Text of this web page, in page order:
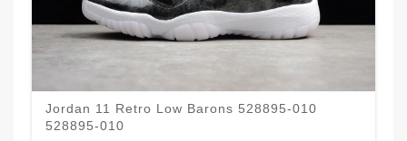
Jordan 11 Retro Low Barons 528895-010
528895-010